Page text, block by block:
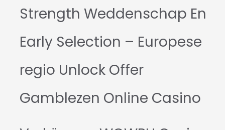
Strength Weddenschap En
Early Selection – Europese
regio Unlock Offer
Gamblezen Online Casino